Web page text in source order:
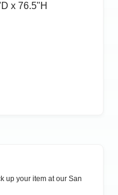
x 76.5ʺH
up your item at our San